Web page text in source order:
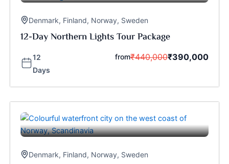
Denmark, Finland, Norway, Sweden
12-Day Northern Lights Tour Package
12
Days
from₹440,000₹390,000
Denmark, Finland, Norway, Sweden